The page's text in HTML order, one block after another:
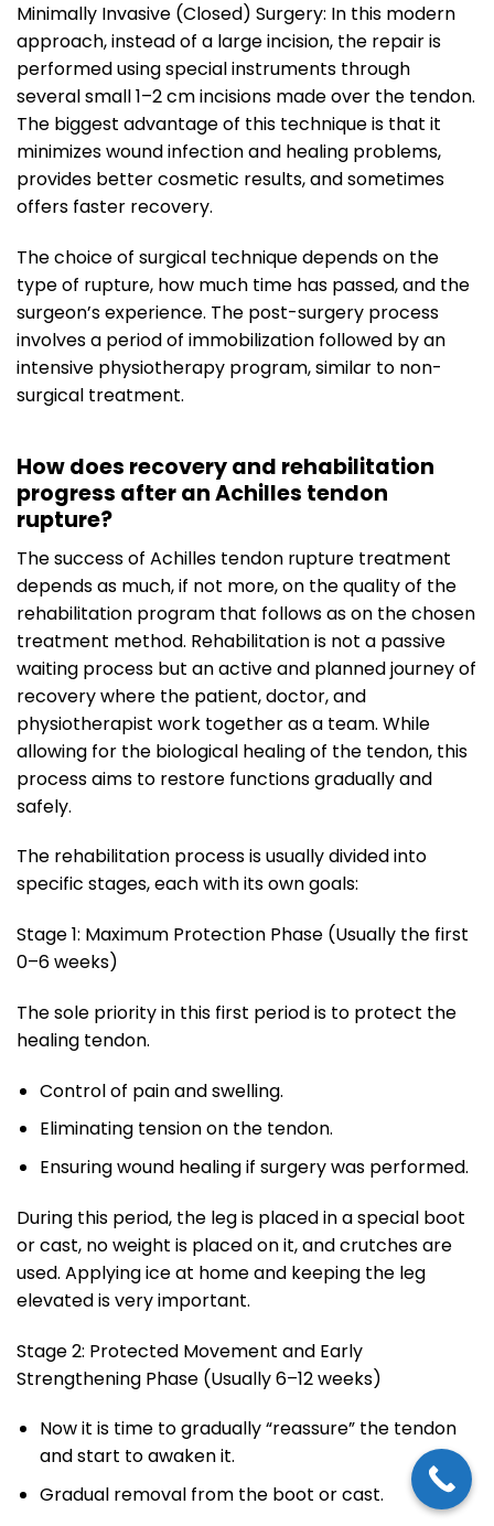
Minimally Invasive (Closed) Surgery: In this modern
approach, instead of a large incision, the repair is
performed using special instruments through
several small 1–2 cm incisions made over the tendon.
The biggest advantage of this technique is that it
minimizes wound infection and healing problems,
provides better cosmetic results, and sometimes
offers faster recovery.
The choice of surgical technique depends on the
type of rupture, how much time has passed, and the
surgeon’s experience. The post-surgery process
involves a period of immobilization followed by an
intensive physiotherapy program, similar to non-
surgical treatment.
How does recovery and rehabilitation
progress after an Achilles tendon
rupture?
The success of Achilles tendon rupture treatment
depends as much, if not more, on the quality of the
rehabilitation program that follows as on the chosen
treatment method. Rehabilitation is not a passive
waiting process but an active and planned journey of
recovery where the patient, doctor, and
physiotherapist work together as a team. While
allowing for the biological healing of the tendon, this
process aims to restore functions gradually and
safely.
The rehabilitation process is usually divided into
specific stages, each with its own goals:
Stage 1: Maximum Protection Phase (Usually the first
0–6 weeks)
The sole priority in this first period is to protect the
healing tendon.
Control of pain and swelling.
Eliminating tension on the tendon.
Ensuring wound healing if surgery was performed.
During this period, the leg is placed in a special boot
or cast, no weight is placed on it, and crutches are
used. Applying ice at home and keeping the leg
elevated is very important.
Stage 2: Protected Movement and Early
Strengthening Phase (Usually 6–12 weeks)
Now it is time to gradually “reassure” the tendon
and start to awaken it.
Gradual removal from the boot or cast.